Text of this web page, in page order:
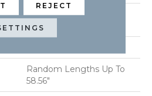
Random Lengths Up To
58.56"
Random Lengths Up To
58.56"
REJECT